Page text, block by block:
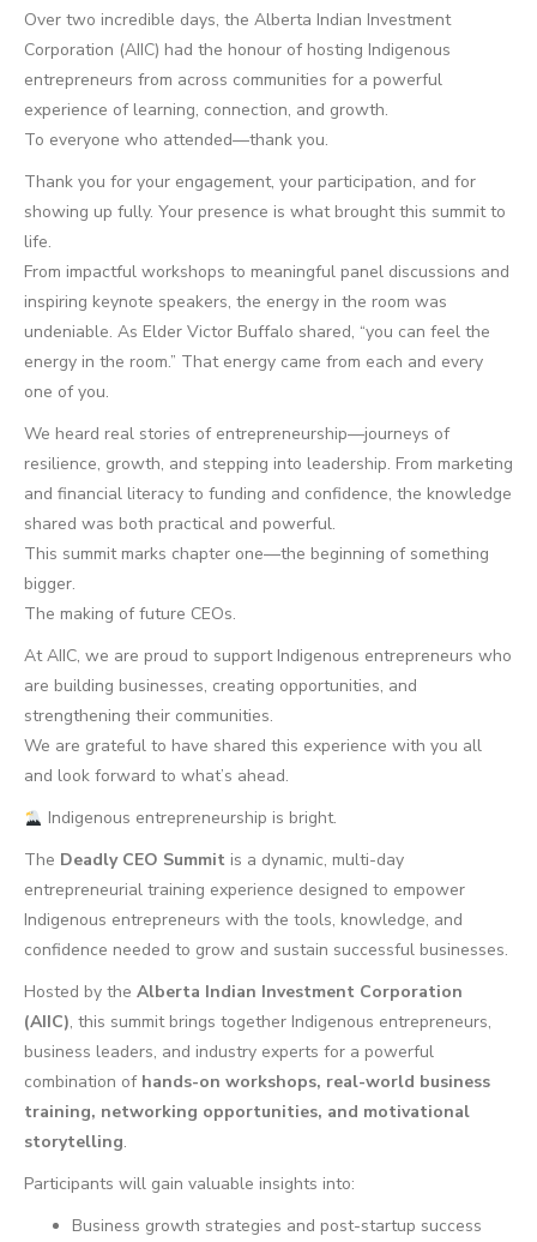
Over two incredible days, the Alberta Indian Investment
Corporation (AIIC) had the honour of hosting Indigenous
entrepreneurs from across communities for a powerful
experience of learning, connection, and growth.
To everyone who attended—thank you.
Thank you for your engagement, your participation, and for
showing up fully. Your presence is what brought this summit to
life.
From impactful workshops to meaningful panel discussions and
inspiring keynote speakers, the energy in the room was
undeniable. As Elder Victor Buffalo shared, “you can feel the
energy in the room.” That energy came from each and every
one of you.
We heard real stories of entrepreneurship—journeys of
resilience, growth, and stepping into leadership. From marketing
and financial literacy to funding and confidence, the knowledge
shared was both practical and powerful.
This summit marks chapter one—the beginning of something
bigger.
The making of future CEOs.
At AIIC, we are proud to support Indigenous entrepreneurs who
are building businesses, creating opportunities, and
strengthening their communities.
We are grateful to have shared this experience with you all
and look forward to what’s ahead.
Indigenous entrepreneurship is bright.
The Deadly CEO Summit is a dynamic, multi-day
entrepreneurial training experience designed to empower
Indigenous entrepreneurs with the tools, knowledge, and
confidence needed to grow and sustain successful businesses.
Hosted by the Alberta Indian Investment Corporation
(AIIC), this summit brings together Indigenous entrepreneurs,
business leaders, and industry experts for a powerful
combination of hands-on workshops, real-world business
training, networking opportunities, and motivational
storytelling.
Participants will gain valuable insights into:
Business growth strategies and post-startup success